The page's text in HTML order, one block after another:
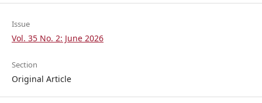
Issue
Vol. 35 No. 2: June 2026
Section
Original Article